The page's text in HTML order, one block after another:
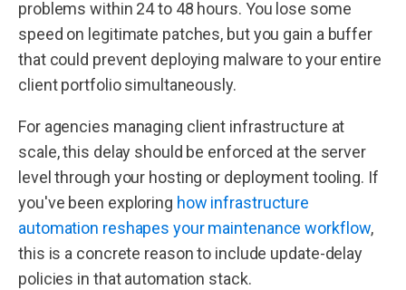
problems within 24 to 48 hours. You lose some
speed on legitimate patches, but you gain a buffer
that could prevent deploying malware to your entire
client portfolio simultaneously.
For agencies managing client infrastructure at
scale, this delay should be enforced at the server
level through your hosting or deployment tooling. If
you've been exploring how infrastructure
automation reshapes your maintenance workflow,
this is a concrete reason to include update-delay
policies in that automation stack.